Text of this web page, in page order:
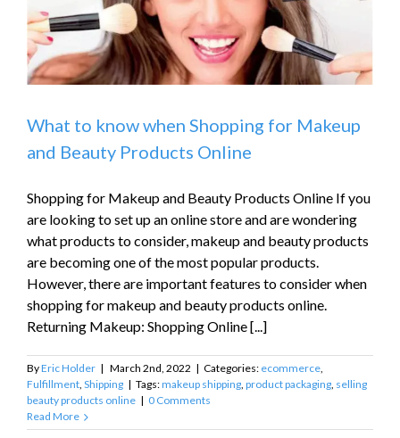
What to know when Shopping for Makeup
and Beauty Products Online
Shopping for Makeup and Beauty Products Online If you
are looking to set up an online store and are wondering
what products to consider, makeup and beauty products
are becoming one of the most popular products.
However, there are important features to consider when
shopping for makeup and beauty products online.
Returning Makeup: Shopping Online [...]
ByEric Holder | March 2nd, 2022 | Categories: ecommerce
Fulfillment Shipping | Tags:makeup shipping product packaging selling
beauty products online | 0 Comments
Read More